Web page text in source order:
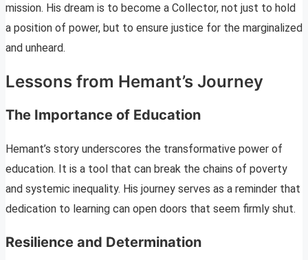
mission. His dream is to become a Collector, not just to hold
a position of power, but to ensure justice for the marginalized
and unheard.
Lessons from Hemant’s Journey
The Importance of Education
Hemant’s story underscores the transformative power of
education. It is a tool that can break the chains of poverty
and systemic inequality. His journey serves as a reminder that
dedication to learning can open doors that seem firmly shut.
Resilience and Determination